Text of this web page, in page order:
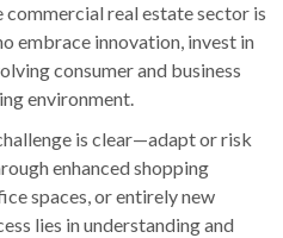
real estate sector is
embrace innovation, invest in
consumer and business
environment.
is clear—adapt or risk
enhanced shopping
spaces, or entirely new
lies in understanding and